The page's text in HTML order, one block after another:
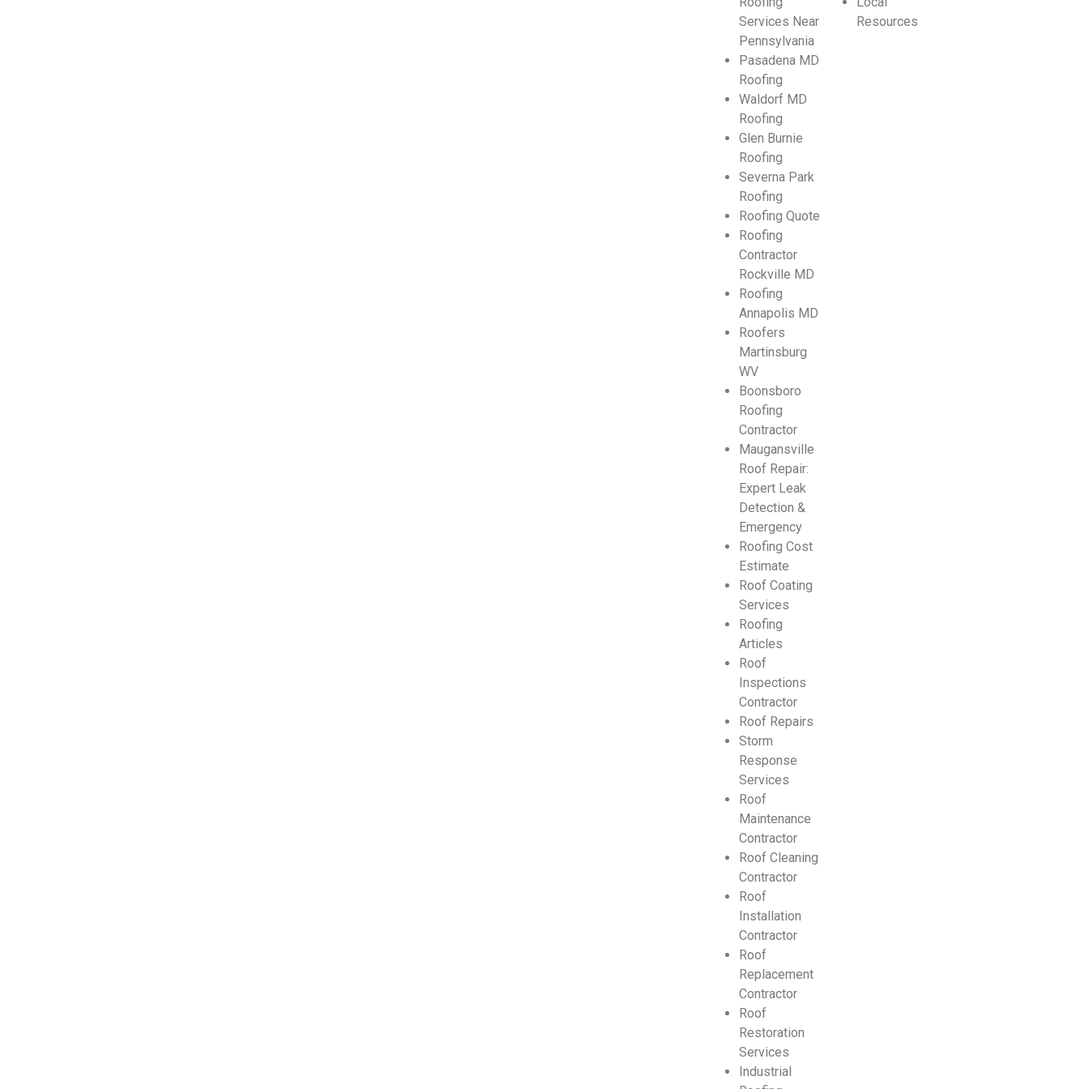
Services Near
Pennsylvania
Pasadena MD
Roofing
Waldorf MD
Roofing
Glen Burnie
Roofing
Severna Park
Roofing
Roofing Quote
Roofing
Contractor
Rockville MD
Roofing
Annapolis MD
Roofers
Martinsburg
WV
Boonsboro
Roofing
Contractor
Maugansville
Roof Repair:
Expert Leak
Detection &
Emergency
Roofing Cost
Estimate
Roof Coating
Services
Roofing
Articles
Roof
Inspections
Contractor
Roof Repairs
Storm
Response
Services
Roof
Maintenance
Contractor
Roof Cleaning
Contractor
Roof
Installation
Contractor
Roof
Replacement
Contractor
Roof
Restoration
Services
Industrial
Resources